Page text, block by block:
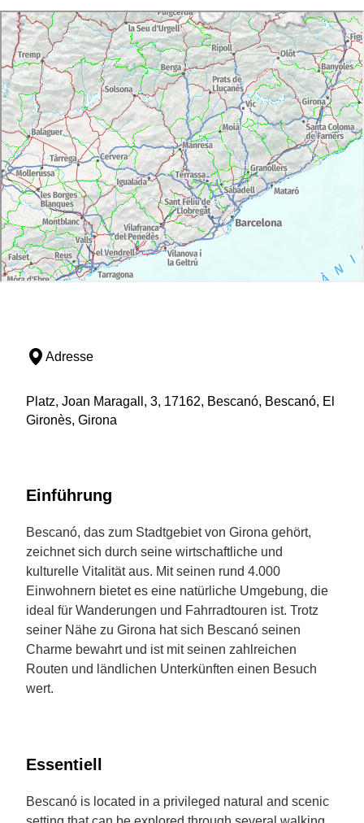
Adresse
Platz, Joan Maragall, 3, 17162, Bescanó, Bescanó, El
Gironès, Girona
Einführung
Bescanó, das zum Stadtgebiet von Girona gehört,
zeichnet sich durch seine wirtschaftliche und
kulturelle Vitalität aus. Mit seinen rund 4.000
Einwohnern bietet es eine natürliche Umgebung, die
ideal für Wanderungen und Fahrradtouren ist. Trotz
seiner Nähe zu Girona hat sich Bescanó seinen
Charme bewahrt und ist mit seinen zahlreichen
Routen und ländlichen Unterkünften einen Besuch
wert.
Essentiell
Bescanó is located in a privileged natural and scenic